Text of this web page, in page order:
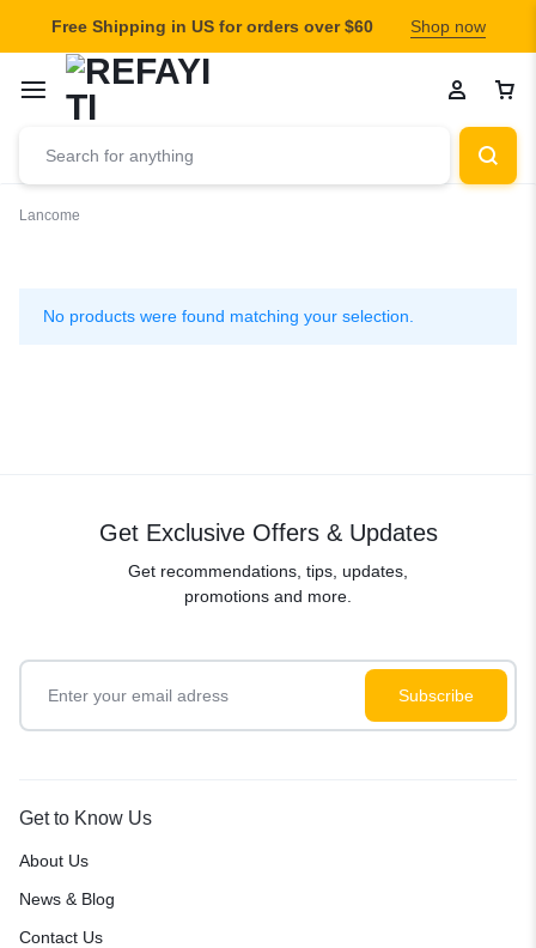
Free Shipping in US for orders over $60 Shop now
Lancome
No products were found matching your selection.
Get Exclusive Offers & Updates
Get recommendations, tips, updates,
promotions and more.
Get to Know Us
About Us
News & Blog
Contact Us